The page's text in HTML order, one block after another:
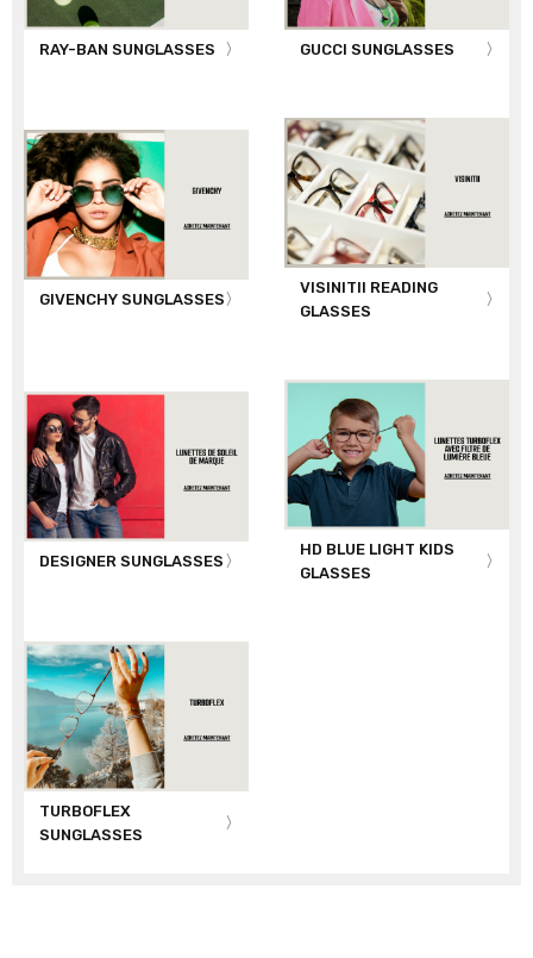
RAY-BAN SUNGLASSES GUCCI SUNGLASSES
GIVENCHY SUNGLASSES
VISINITII READING
GLASSES
DESIGNER SUNGLASSES
HD BLUE LIGHT KIDS
GLASSES
TURBOFLEX
SUNGLASSES